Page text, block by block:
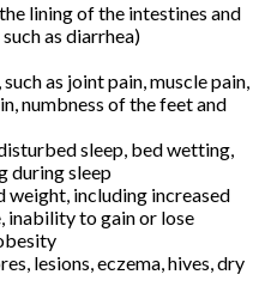
lining of the intestines and
as diarrhea)
as joint pain, muscle pain,
numbness of the feet and
sleep, bed wetting,
during sleep
including increased
inability to gain or lose
lesions, eczema, hives, dry